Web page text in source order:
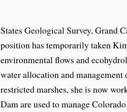
States Geological Survey, Grand
position has temporarily taken
environmental flows and
water allocation and
restricted marshes, she is now
Dam are used to manage